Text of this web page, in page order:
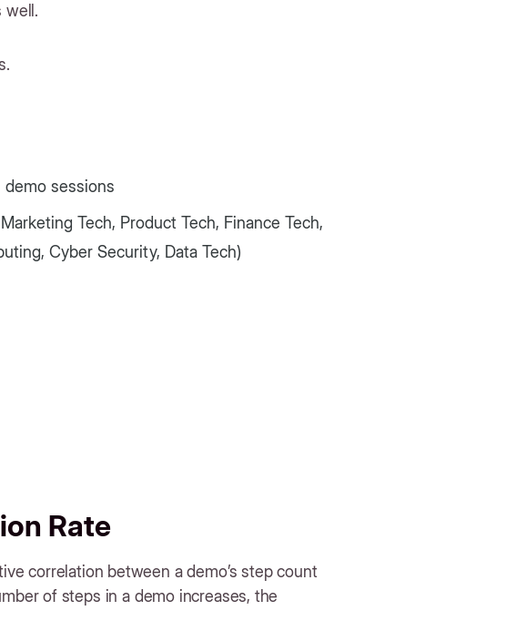
well.
sessions
Tech, Product Tech, Finance Tech,
Cyber Security, Data Tech)
Rate
correlation between a demo’s step count
of steps in a demo increases, the